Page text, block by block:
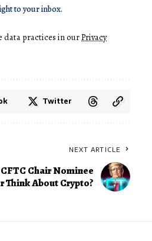
to your inbox.
data practices in ourPrivacy
Twitter
NEXT ARTICLE
Chair Nominee
Think About Crypto?